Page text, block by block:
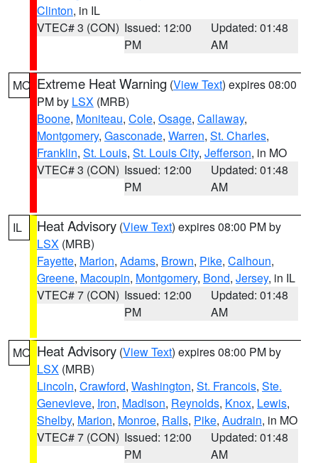
Clinton, in IL
VTEC# 3 (CON) Issued: 12:00
PM
Updated: 01:48
AM
MO Extreme Heat Warning (View Text) expires 08:00
PM by LSX (MRB)
Boone, Moniteau, Cole, Osage, Callaway,
Montgomery, Gasconade, Warren, St. Charles,
Franklin, St. Louis, St. Louis City, Jefferson, in MO
VTEC# 3 (CON) Issued: 12:00
PM
Updated: 01:48
AM
IL Heat Advisory (View Text) expires 08:00 PM by
LSX (MRB)
Fayette, Marion, Adams, Brown, Pike, Calhoun,
Greene, Macoupin, Montgomery, Bond, Jersey, in IL
VTEC# 7 (CON) Issued: 12:00
PM
Updated: 01:48
AM
MO Heat Advisory (View Text) expires 08:00 PM by
LSX (MRB)
Lincoln, Crawford, Washington, St. Francois, Ste.
Genevieve, Iron, Madison, Reynolds, Knox, Lewis,
Shelby, Marion, Monroe, Ralls, Pike, Audrain, in MO
VTEC# 7 (CON) Issued: 12:00
PM
Updated: 01:48
AM